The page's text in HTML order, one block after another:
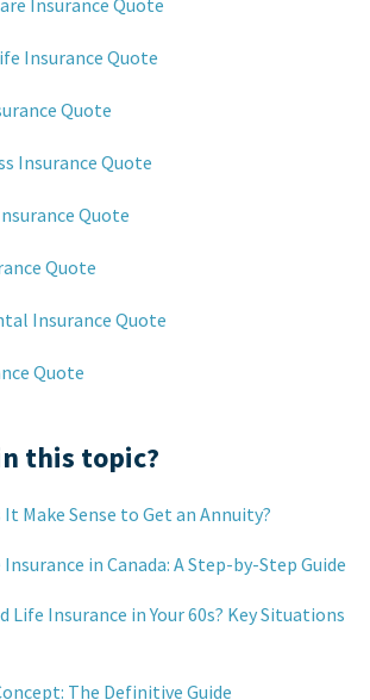
Insurance Quote
Quote
Insurance Quote
Quote
Quote
Insurance Quote
Quote
this topic?
Make Sense to Get an Annuity?
in Canada: A Step-by-Step Guide
Life Insurance in Your 60s? Key Situations
The Definitive Guide